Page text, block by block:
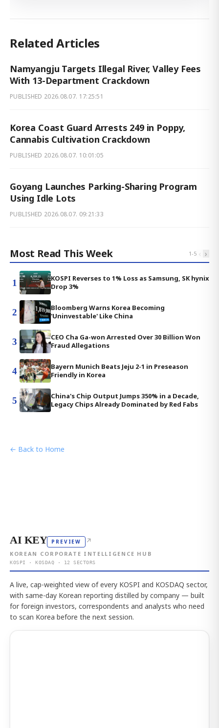
Related Articles
Namyangju Targets Illegal River, Valley Fees
With 13-Department Crackdown
PUBLISHED 2026.08.07. 17:25:51
Korea Coast Guard Arrests 249 in Poppy,
Cannabis Cultivation Crackdown
PUBLISHED 2026.08.07. 10:01:05
Goyang Launches Parking-Sharing Program
Using Idle Lots
PUBLISHED 2026.08.07. 09:21:33
Most Read This Week 1-5 ‹ ›
1
KOSPI Reverses to 1% Loss as Samsung, SK hynix
Drop 3%
2
Bloomberg Warns Korea Becoming
'Uninvestable' Like China
3
CEO Cha Ga-won Arrested Over 30 Billion Won
Fraud Allegations
4
Bayern Munich Beats Jeju 2-1 in Preseason
Friendly in Korea
5
China's Chip Output Jumps 350% in a Decade,
Legacy Chips Already Dominated by Red Fabs
← Back to Home
AI KEY PREVIEW ↗
KOREAN CORPORATE INTELLIGENCE HUB
KOSPI · KOSDAQ · 12 SECTORS
A live, cap-weighted view of every KOSPI and KOSDAQ sector,
with same-day Korean reporting distilled by company — built
for foreign investors, correspondents and analysts who need
to scan Korea before the next session.